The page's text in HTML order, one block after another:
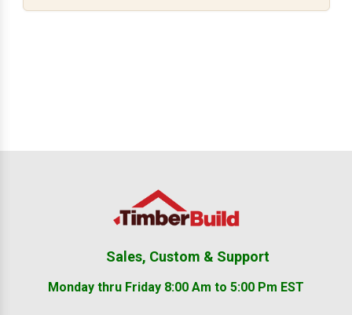
Sales, Custom & Support
Monday thru Friday 8:00 Am to 5:00 Pm EST